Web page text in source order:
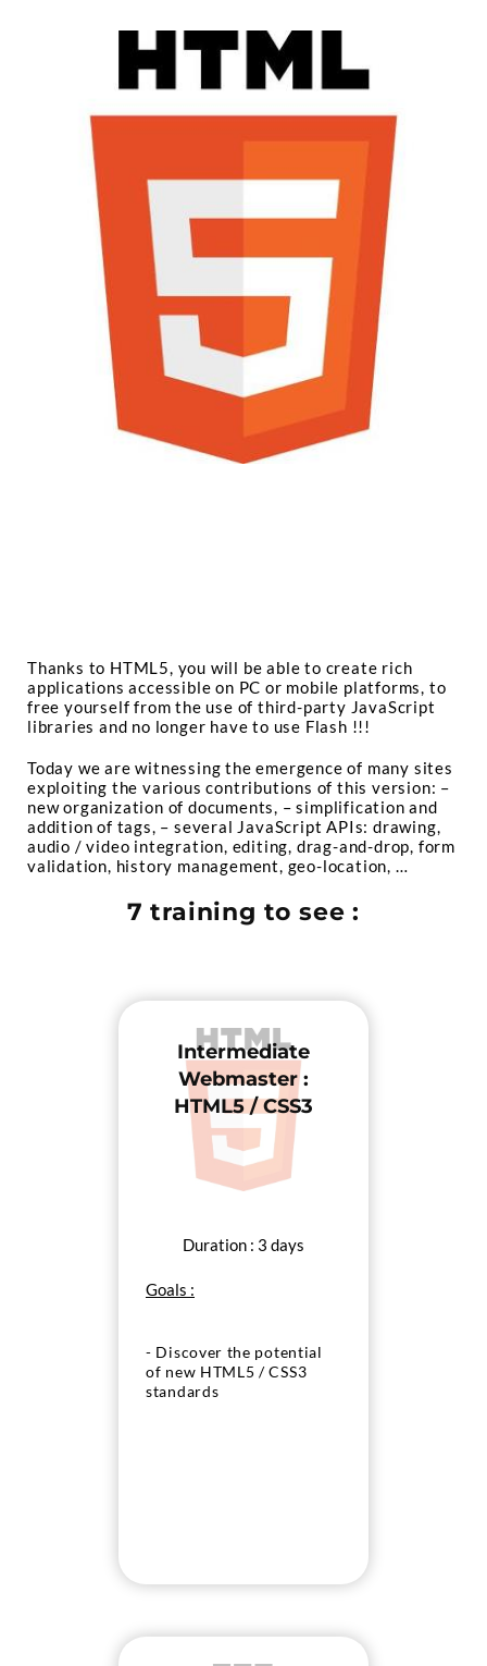
Thanks to HTML5, you will be able to create rich
applications accessible on PC or mobile platforms, to
free yourself from the use of third-party JavaScript
libraries and no longer have to use Flash !!!
Today we are witnessing the emergence of many sites
exploiting the various contributions of this version: –
new organization of documents, – simplification and
addition of tags, – several JavaScript APIs: drawing,
audio / video integration, editing, drag-and-drop, form
validation, history management, geo-location, …
7 training to see :
Intermediate
Webmaster :
HTML5 / CSS3
Duration : 3 days
Goals :
- Discover the potential
of new HTML5 / CSS3
standards